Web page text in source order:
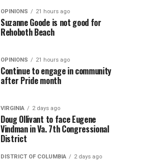
OPINIONS 21 hours ago
Suzanne Goode is not good for
Rehoboth Beach
OPINIONS 21 hours ago
Continue to engage in community
after Pride month
VIRGINIA 2 days ago
Doug Ollivant to face Eugene
Vindman in Va. 7th Congressional
District
DISTRICT OF COLUMBIA 2 days ago